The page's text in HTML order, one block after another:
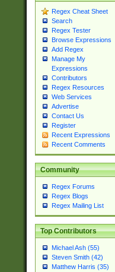
Regex Cheat Sheet
Search
Regex Tester
Browse Expressions
Add Regex
Manage My
Expressions
Contributors
Regex Resources
Web Services
Advertise
Contact Us
Register
Recent Expressions
Recent Comments
Community
Regex Forums
Regex Blogs
Regex Mailing List
Top Contributors
Michael Ash (55)
Steven Smith (42)
Matthew Harris (35)